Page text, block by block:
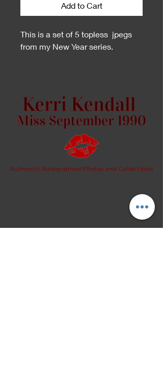
Add to Cart
This is a set of 5 topless jpegs
from my New Year series.
If you do not have one or cannot
open them on your phone, I can
create a Dropbox share folder for